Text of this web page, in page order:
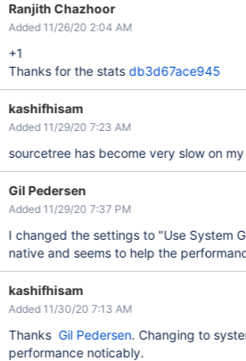
Ranjith Chazhoor
Added 11/26/20 2:04 AM
+1
Thanks for the statsdb3d67ace945
kashifhisam
Added 11/29/20 7:23 AM
sourcetree has become very slow on my
Gil Pedersen
Added 11/29/20 7:37 PM
I changed the settings to "Use System
native and seems to help the
kashifhisam
Added 11/30/20 7:13 AM
Thanks Gil Pedersen. Changing to
performance noticably.